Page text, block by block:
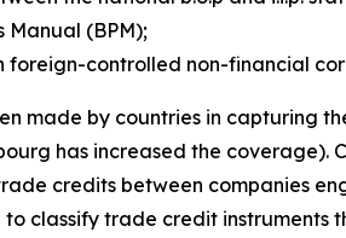
Manual (BPM);
controlled non-financial
made by countries in capturing
has increased the coverage).
credits between companies
classify trade credit